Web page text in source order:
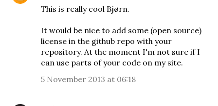
This is really cool Bjørn.
It would be nice to add some (open source)
license in the github repo with your
repository. At the moment I'm not sure if I
can use parts of your code on my site.
5 November 2013 at 06:18